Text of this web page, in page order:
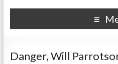
Danger, Will